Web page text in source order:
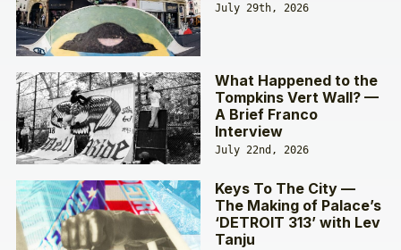
July 29th, 2026
What Happened to the
Tompkins Vert Wall? —
A Brief Franco
Interview
July 22nd, 2026
Keys To The City —
The Making of Palace’s
‘DETROIT 313’ with Lev
Tanju